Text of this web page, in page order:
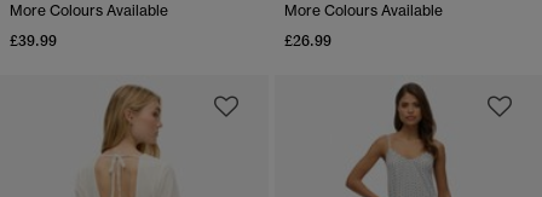
More Colours Available
£39.99
More Colours Available
£26.99